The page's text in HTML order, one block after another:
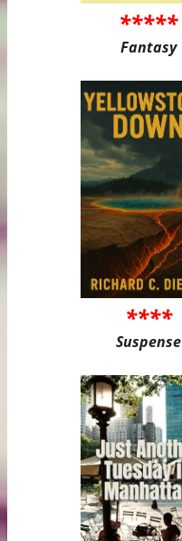
*****
Fantasy
****
Suspense